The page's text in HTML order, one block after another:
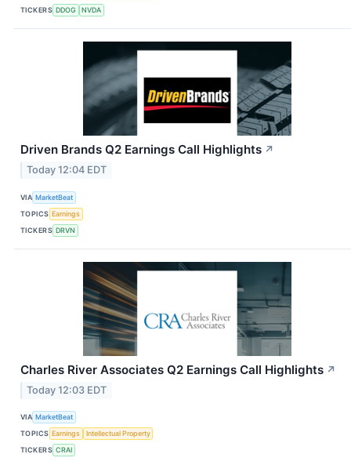
TICKERS DDOG NVDA
Driven Brands Q2 Earnings Call Highlights ↗
Today 12:04 EDT
VIA MarketBeat
TOPICS Earnings
TICKERS DRVN
Charles River Associates Q2 Earnings Call Highlights ↗
Today 12:03 EDT
VIA MarketBeat
TOPICS Earnings
Intellectual Property
TICKERS CRAI